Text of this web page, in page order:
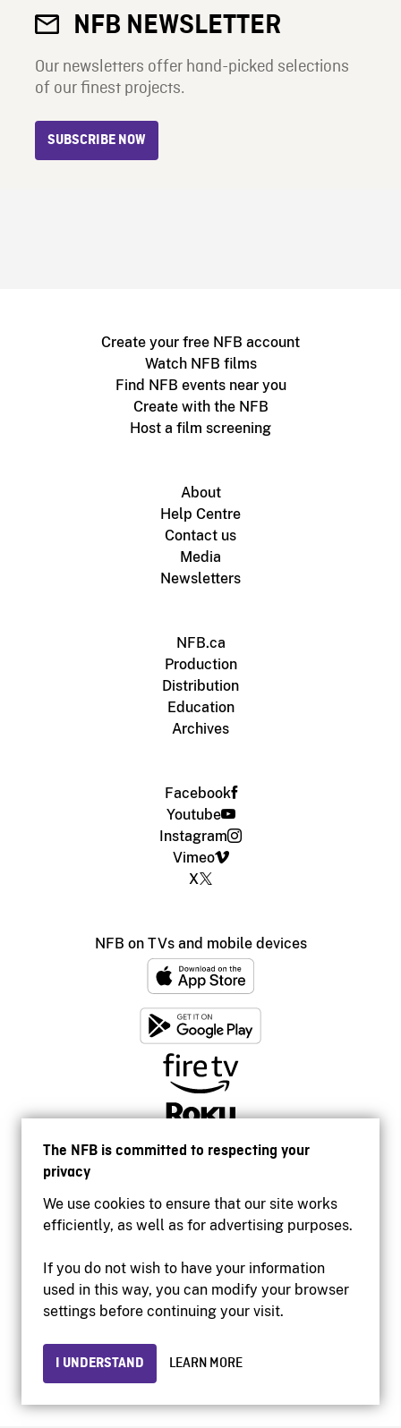
The NFB is committed to respecting your
privacy
We use cookies to ensure that our site works
efficiently, as well as for advertising purposes.
If you do not wish to have your information
used in this way, you can modify your browser
settings before continuing your visit.
I UNDERSTAND LEARN MORE
NFB NEWSLETTER
Our newsletters offer hand-picked selections
of our finest projects.
SUBSCRIBE NOW
Create your free NFB account
Watch NFB films
Find NFB events near you
Create with the NFB
Host a film screening
About
Help Centre
Contact us
Media
Newsletters
NFB.ca
Production
Distribution
Education
Archives
Facebook
Youtube
Instagram
Vimeo
X
NFB on TVs and mobile devices
Accessibility
Institutional website
Privacy
© 2026 National Film Board of Canada